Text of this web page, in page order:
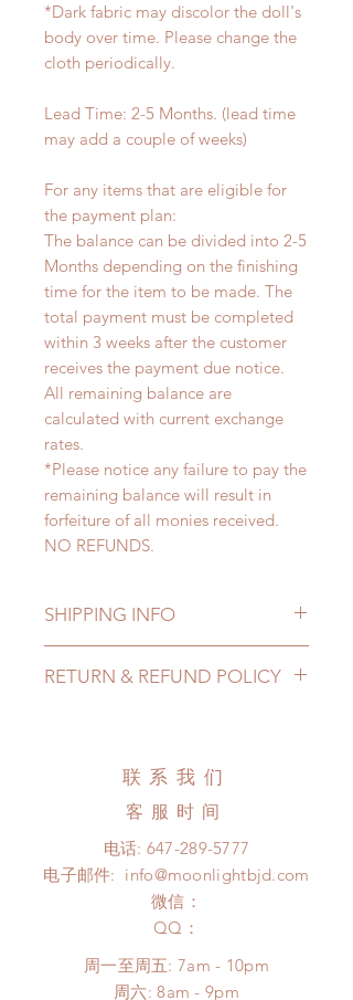
*Dark fabric may discolor the doll's
body over time. Please change the
cloth periodically.
Lead Time: 2-5 Months. (lead time
may add a couple of weeks)
For any items that are eligible for
the payment plan:
The balance can be divided into 2-5
Months depending on the finishing
time for the item to be made. The
total payment must be completed
within 3 weeks after the customer
receives the payment due notice.
All remaining balance are
calculated with current exchange
rates.
*Please notice any failure to pay the
remaining balance will result in
forfeiture of all monies received.
NO REFUNDS.
SHIPPING INFO
may add a couple of weeks)
Express shipping: 6-10 business
days (up to 1-7 weeks)(With tracking
*Moonlight BJD House is
NOT responsible for any delay due
to production or shipping!
*Please DO NOT place order if you
frame.
RETURN & REFUND POLICY
hours. Please email us for any
product change within 24 hours.
There will be no changes or refunds
after 24 hours.
Please contact us within 48 hours
after you receive the items (An full
unboxing video will be required as
proof for any defect and damage)
No insurance or coverage with
standard shipping
联系我们
客服时间
电话: 647-289-5777
电子邮件: info@moonlightbjd.com
微信：
​QQ：
周一至周五: 7am - 10pm
​​周六: 8am - 9pm